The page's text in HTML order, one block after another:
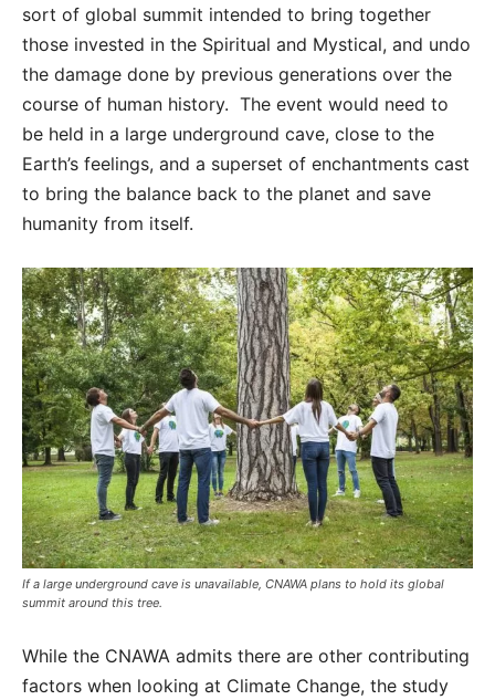
sort of global summit intended to bring together
those invested in the Spiritual and Mystical, and undo
the damage done by previous generations over the
course of human history. The event would need to
be held in a large underground cave, close to the
Earth’s feelings, and a superset of enchantments cast
to bring the balance back to the planet and save
humanity from itself.
If a large underground cave is unavailable, CNAWA plans to hold its global
summit around this tree.
While the CNAWA admits there are other contributing
factors when looking at Climate Change, the study